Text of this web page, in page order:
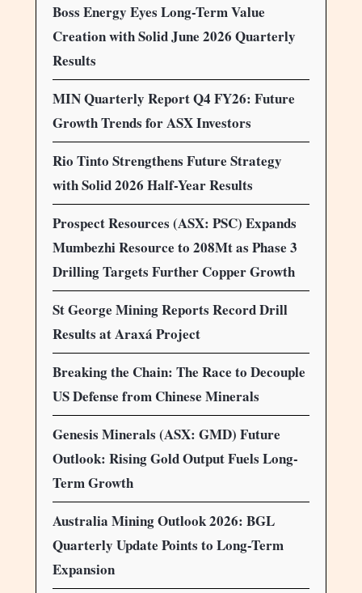
Boss Energy Eyes Long-Term Value
Creation with Solid June 2026 Quarterly
Results
MIN Quarterly Report Q4 FY26: Future
Growth Trends for ASX Investors
Rio Tinto Strengthens Future Strategy
with Solid 2026 Half-Year Results
Prospect Resources (ASX: PSC) Expands
Mumbezhi Resource to 208Mt as Phase 3
Drilling Targets Further Copper Growth
St George Mining Reports Record Drill
Results at Araxá Project
Breaking the Chain: The Race to Decouple
US Defense from Chinese Minerals
Genesis Minerals (ASX: GMD) Future
Outlook: Rising Gold Output Fuels Long-
Term Growth
Australia Mining Outlook 2026: BGL
Quarterly Update Points to Long-Term
Expansion